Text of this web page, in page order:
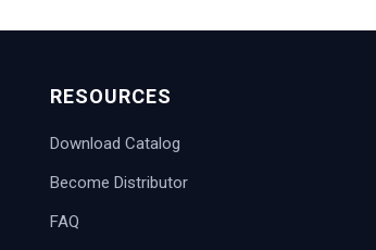
RESOURCES
Download Catalog
Become Distributor
FAQ